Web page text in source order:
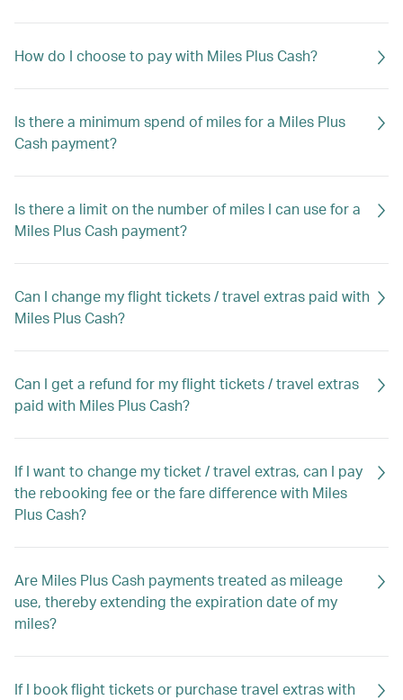
How do I choose to pay with Miles Plus Cash?
Is there a minimum spend of miles for a Miles Plus
Cash payment?
Is there a limit on the number of miles I can use for a
Miles Plus Cash payment?
Can I change my flight tickets / travel extras paid with
Miles Plus Cash?
Can I get a refund for my flight tickets / travel extras
paid with Miles Plus Cash?
If I want to change my ticket / travel extras, can I pay
the rebooking fee or the fare difference with Miles
Plus Cash?
Are Miles Plus Cash payments treated as mileage
use, thereby extending the expiration date of my
miles?
If I book flight tickets or purchase travel extras with